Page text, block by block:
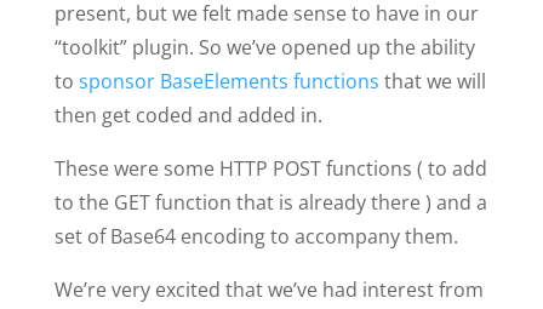
present, but we felt made sense to have in our
“toolkit” plugin. So we’ve opened up the ability
to sponsor BaseElements functions that we will
then get coded and added in.
These were some HTTP POST functions ( to add
to the GET function that is already there ) and a
set of Base64 encoding to accompany them.
We’re very excited that we’ve had interest from